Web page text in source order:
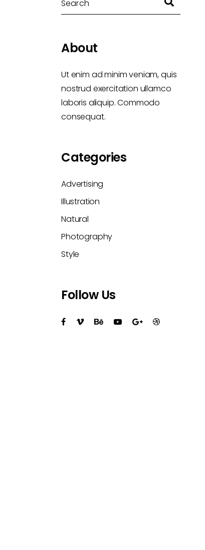
About
Ut enim ad minim veniam, quis
nostrud exercitation ullamco
laboris aliquip. Commodo
consequat.
Categories
Advertising
Illustration
Natural
Photography
Style
Follow Us